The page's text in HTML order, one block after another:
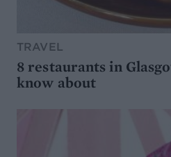
TRAVEL
8 restaurants in
know about